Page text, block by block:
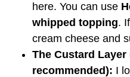
here. You can use
whipped topping.
cream cheese and
The Custard
recommended): I